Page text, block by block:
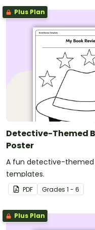
Plus Plan
Detective-Themed
Poster
A fun detective-themed
templates.
PDF Grades 1 - 6
Plus Plan